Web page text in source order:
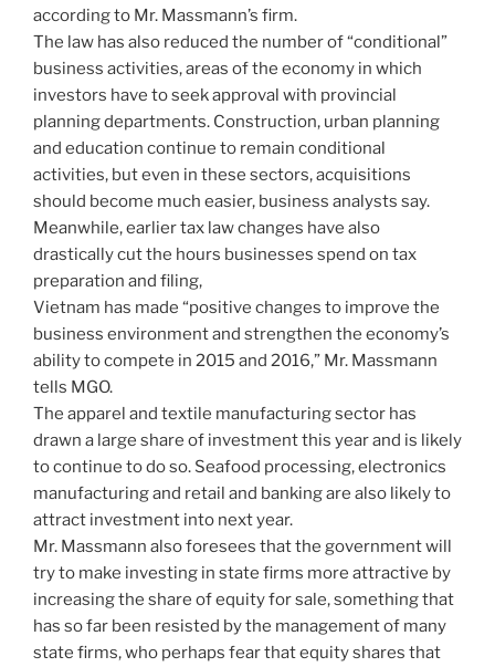
according to Mr. Massmann’s firm.
The law has also reduced the number of “conditional”
business activities, areas of the economy in which
investors have to seek approval with provincial
planning departments. Construction, urban planning
and education continue to remain conditional
activities, but even in these sectors, acquisitions
should become much easier, business analysts say.
Meanwhile, earlier tax law changes have also
drastically cut the hours businesses spend on tax
preparation and filing,
Vietnam has made “positive changes to improve the
business environment and strengthen the economy’s
ability to compete in 2015 and 2016,” Mr. Massmann
tells MGO.
The apparel and textile manufacturing sector has
drawn a large share of investment this year and is likely
to continue to do so. Seafood processing, electronics
manufacturing and retail and banking are also likely to
attract investment into next year.
Mr. Massmann also foresees that the government will
try to make investing in state firms more attractive by
increasing the share of equity for sale, something that
has so far been resisted by the management of many
state firms, who perhaps fear that equity shares that